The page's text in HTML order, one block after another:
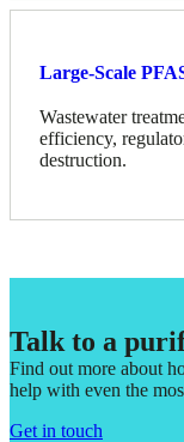
Large-Scale
Wastewater
efficiency,
destruction.
Talk to a
Find out more about
help with even the
Get in touch